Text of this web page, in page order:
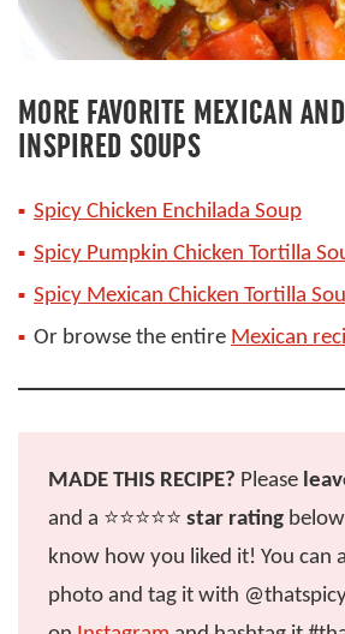
MORE FAVORITE MEXICAN
INSPIRED SOUPS
Spicy Chicken Enchilada Soup
Spicy Pumpkin Chicken Tortilla
Spicy Mexican Chicken Tortilla
Or browse the entire Mexican
MADE THIS RECIPE? Please
and a ⭐️⭐️⭐️⭐️⭐️ star rating
know how you liked it! You can
photo and tag it with